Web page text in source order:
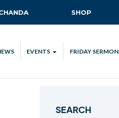
SHOP
EVENTS
ALL
TECH TALKS
FRIDAY SERMON
SEARCH